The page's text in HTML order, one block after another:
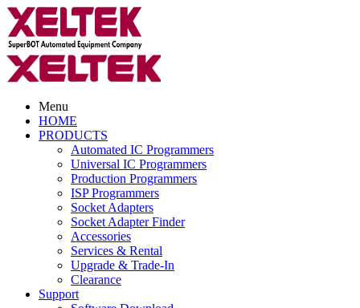
Menu
HOME
PRODUCTS
Automated IC Programmers
Universal IC Programmers
Production Programmers
ISP Programmers
Socket Adapters
Socket Adapter Finder
Accessories
Services & Rental
Upgrade & Trade-In
Clearance
Support